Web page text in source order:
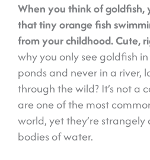
When you think of goldfish,
that tiny orange fish
from your childhood. Cute,
why you only see goldfish
ponds and never in a river,
through the wild? It’s not a
are one of the most
world, yet they’re
bodies of water.